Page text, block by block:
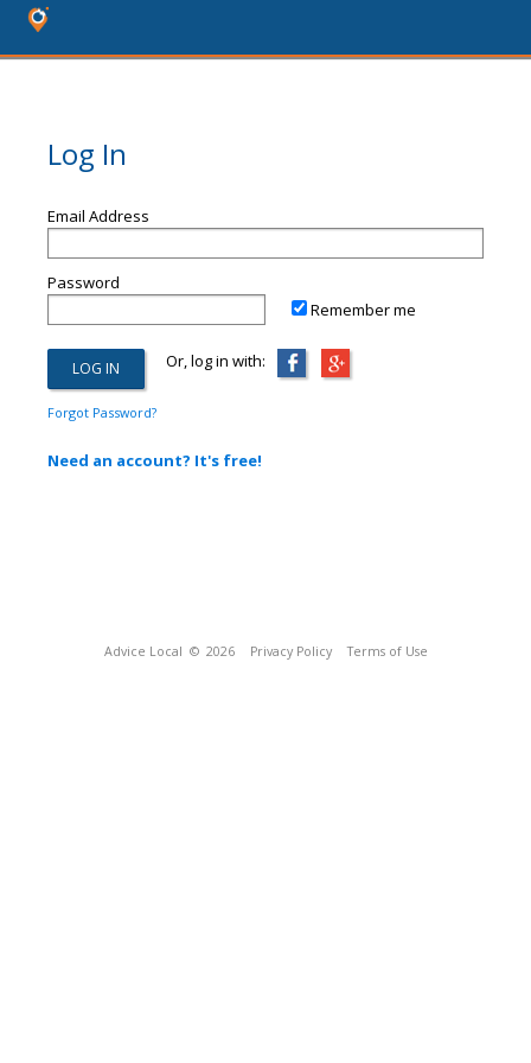
Log In
Email Address
Password
Remember me
Or, log in with:
Forgot Password?
Need an account? It's free!
Advice Local © 2026 Privacy Policy Terms of Use